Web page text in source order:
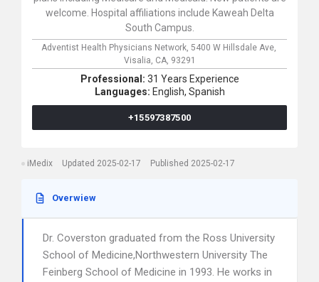
welcome. Hospital affiliations include Kaweah Delta
South Campus.
Adventist Health Physicians Network, 5400 W Hillsdale Ave,
Visalia, CA, 93291
Professional: 31 Years Experience
Languages: English, Spanish
+15597387500
iMedix Updated 2025-02-17 Published 2025-02-17
Overwiew
Dr. Coverston graduated from the Ross University
School of Medicine,Northwestern University The
Feinberg School of Medicine in 1993. He works in